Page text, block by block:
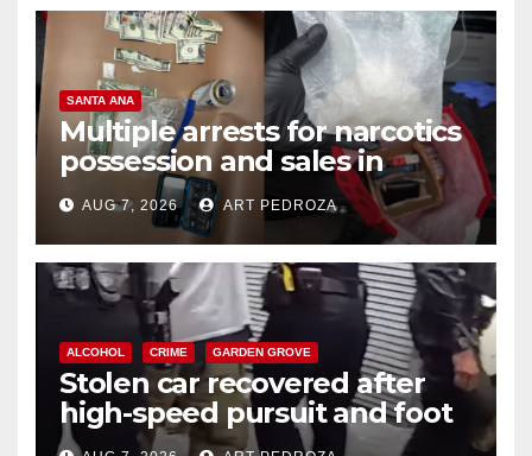
SANTA ANA
Multiple arrests for narcotics
possession and sales in
coastal OC
AUG 7, 2026 ART PEDROZA
ALCOHOL CRIME GARDEN GROVE
Stolen car recovered after
high-speed pursuit and foot
chase in west OC